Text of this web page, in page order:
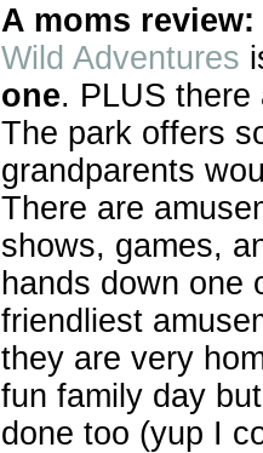
A moms review:
Wild Adventures
one. PLUS
The park offers
grandparents
There are
shows, games,
hands down one
friendliest
they are very
fun family day
done too (yup I